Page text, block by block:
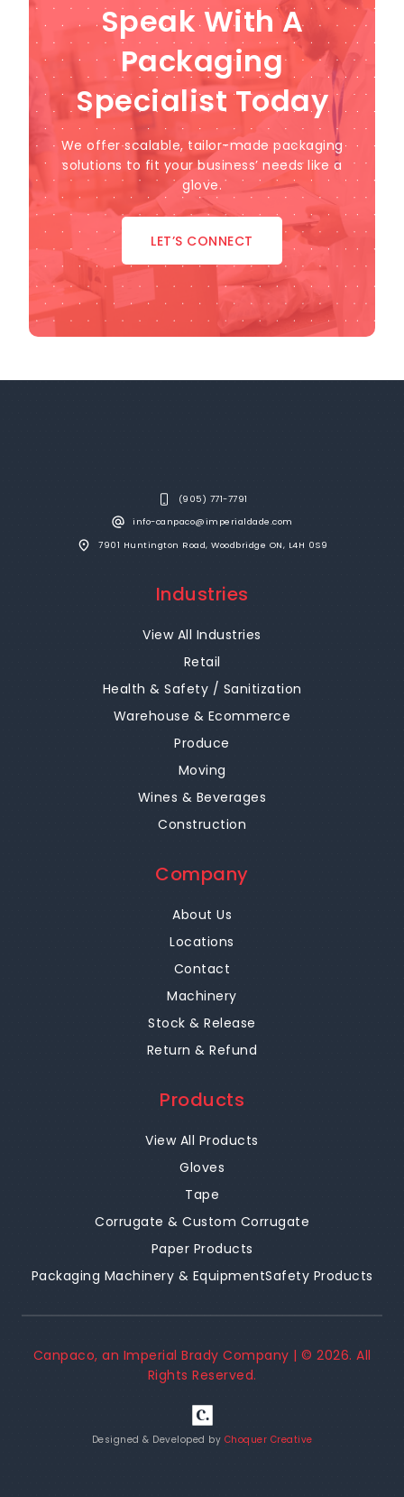
Speak With A
Packaging
Specialist Today
We offer scalable, tailor-made packaging
solutions to fit your business’ needs like a
glove.
LET’S CONNECT
(905) 771-7791
info-canpaco@imperialdade.com
7901 Huntington Road, Woodbridge ON, L4H 0S9
Industries
View All Industries
Retail
Health & Safety / Sanitization
Warehouse & Ecommerce
Produce
Moving
Wines & Beverages
Construction
Company
About Us
Locations
Contact
Machinery
Stock & Release
Return & Refund
Products
View All Products
Gloves
Tape
Corrugate & Custom Corrugate
Paper Products
Packaging Machinery & EquipmentSafety Products
Canpaco, an Imperial Brady Company | © 2026. All
Rights Reserved.
Designed & Developed by Choquer Creative